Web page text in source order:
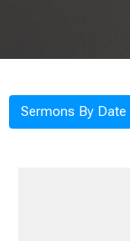
Sermons By Date